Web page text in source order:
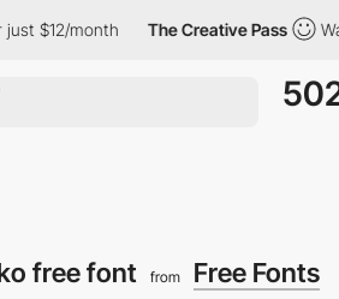
month The Creative Pass Watch
free font from Free Fonts